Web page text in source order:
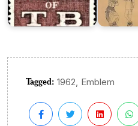
Tagged: 1962 Emblem